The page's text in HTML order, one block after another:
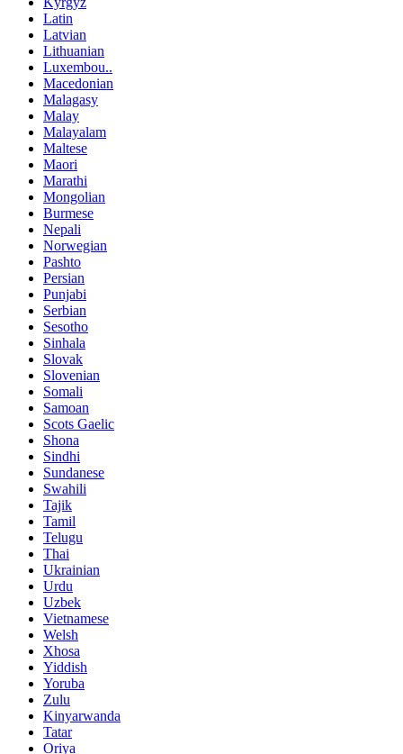
Latin
Latvian
Lithuanian
Luxembou..
Macedonian
Malagasy
Malay
Malayalam
Maltese
Maori
Marathi
Mongolian
Burmese
Nepali
Norwegian
Pashto
Persian
Punjabi
Serbian
Sesotho
Sinhala
Slovak
Slovenian
Somali
Samoan
Scots Gaelic
Shona
Sindhi
Sundanese
Swahili
Tajik
Tamil
Telugu
Thai
Ukrainian
Urdu
Uzbek
Vietnamese
Welsh
Xhosa
Yiddish
Yoruba
Zulu
Kinyarwanda
Tatar
Oriya